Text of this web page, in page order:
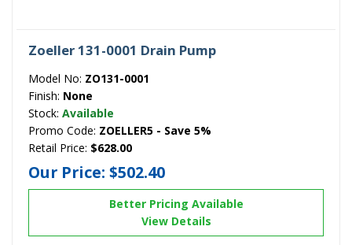
Zoeller 131-0001 Drain Pump
Model No: ZO131-0001
Finish: None
Stock: Available
Promo Code: ZOELLER5 - Save 5%
Retail Price: $628.00
Our Price: $502.40
Better Pricing Available
View Details